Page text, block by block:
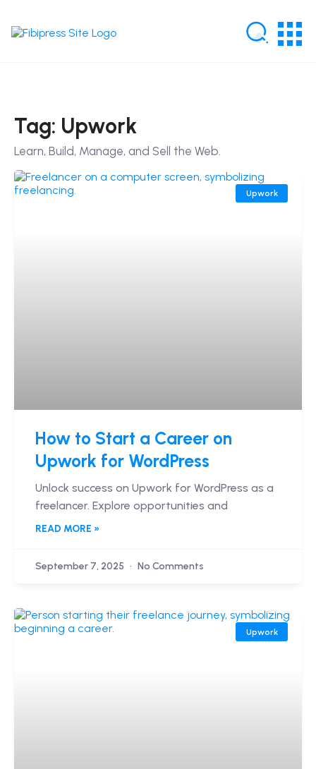
Tag: Upwork
Learn, Build, Manage, and Sell the Web.
Upwork
How to Start a Career on
Upwork for WordPress
Unlock success on Upwork for WordPress as a
freelancer. Explore opportunities and
READ MORE »
September 7, 2025 No Comments
Upwork